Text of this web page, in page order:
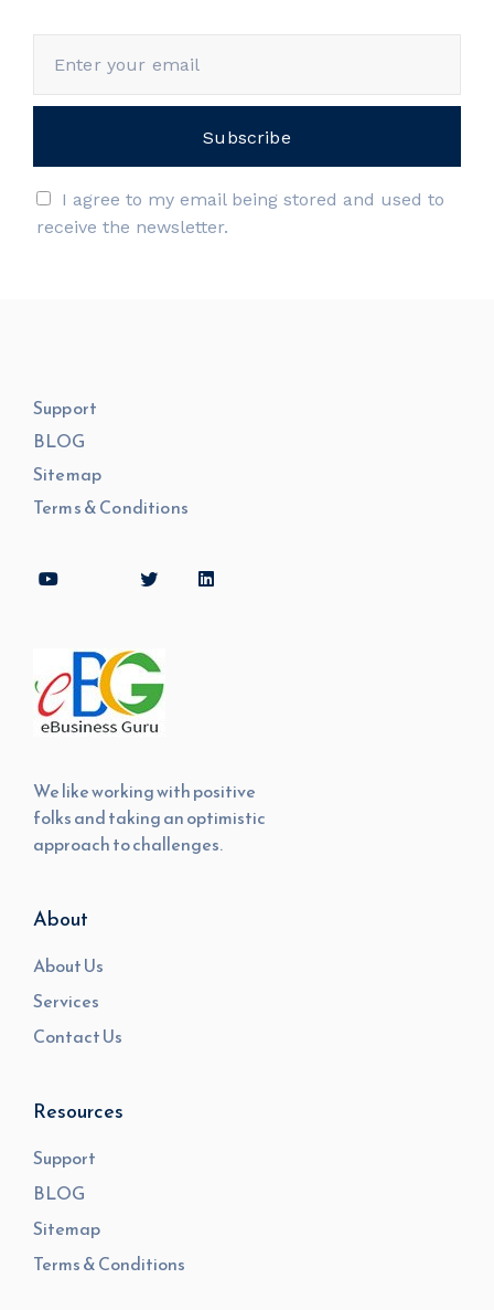
I agree to my email being stored and used to
receive the newsletter.
Support
BLOG
Sitemap
Terms & Conditions
We like working with positive
folks and taking an optimistic
approach to challenges.
About
About Us
Services
Contact Us
Resources
Support
BLOG
Sitemap
Terms & Conditions